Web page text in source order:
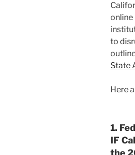
to
State
Here
1.
IF
the